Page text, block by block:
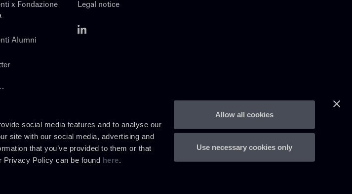
social media features and to analyse our
site with our social media, advertising and
that you’ve provided to them or that
Privacy Policy can be found here.
Allow all cookies
Use necessary cookies only
x Fondazione
Alumni
Legal notice